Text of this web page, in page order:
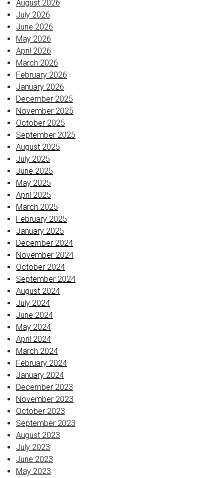
August 2026
July 2026
June 2026
May 2026
April 2026
March 2026
February 2026
January 2026
December 2025
November 2025
October 2025
September 2025
August 2025
July 2025
June 2025
May 2025
April 2025
March 2025
February 2025
January 2025
December 2024
November 2024
October 2024
September 2024
August 2024
July 2024
June 2024
May 2024
April 2024
March 2024
February 2024
January 2024
December 2023
November 2023
October 2023
September 2023
August 2023
July 2023
June 2023
May 2023